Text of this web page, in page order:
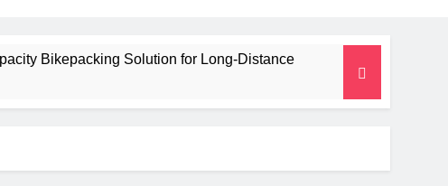
Bikepacking Solution for Long‑Distance